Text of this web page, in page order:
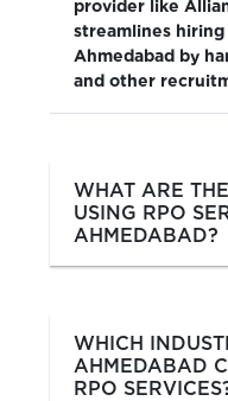
provider like
streamlines
Ahmedabad by
and other
WHAT ARE
USING RPO
AHMEDABAD?
WHICH
AHMEDABAD
RPO